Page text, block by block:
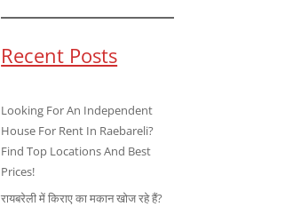
Recent Posts
Looking For An Independent
House For Rent In Raebareli?
Find Top Locations And Best
Prices!
रायबरेली में किराए का मकान खोज रहे हैं?